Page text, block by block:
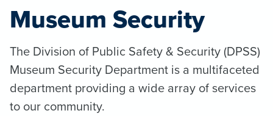
Museum Security
The Division of Public Safety & Security (DPSS)
Museum Security Department is a multifaceted
department providing a wide array of services
to our community.